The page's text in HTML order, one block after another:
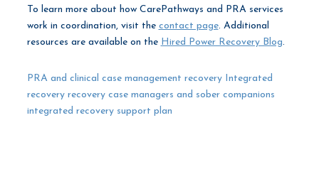
To learn more about how CarePathways and PRA services
work in coordination, visit the contact page. Additional
resources are available on the Hired Power Recovery Blog.
PRA and clinical case management recovery
Integrated
recovery recovery case managers and sober companions
integrated recovery support plan